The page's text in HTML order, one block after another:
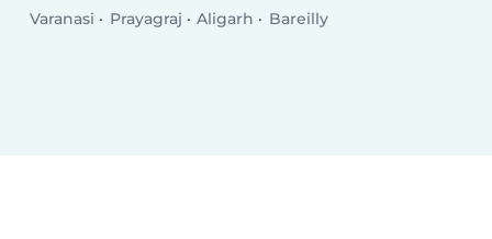
Varanasi
Prayagraj Aligarh Bareilly